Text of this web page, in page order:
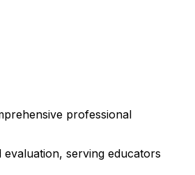
professional
serving educators